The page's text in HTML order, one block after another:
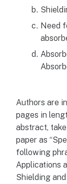
Need
Authors are
pages in
abstract,
paper as
following
Applications
Shielding